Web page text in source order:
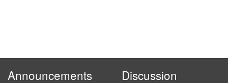
Announcements Discussion